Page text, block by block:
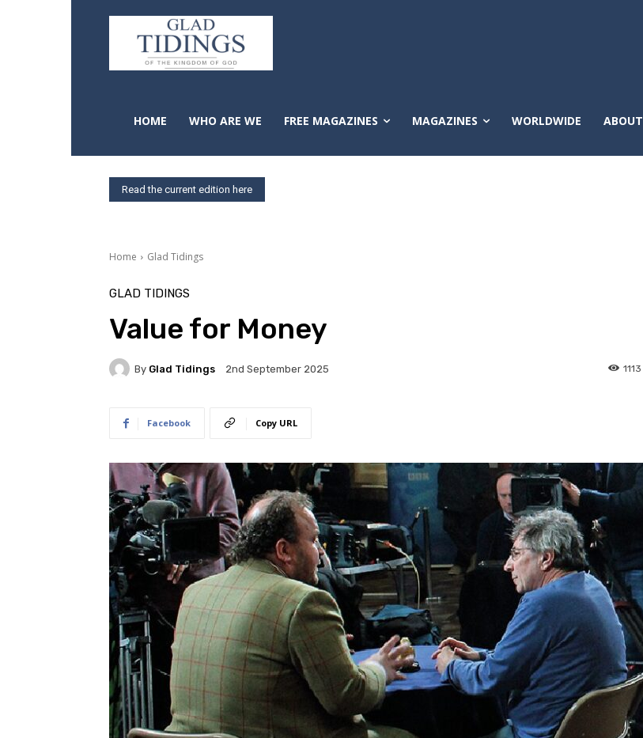
HOME WHO ARE WE FREE MAGAZINES MAGAZINES WORLDWIDE ABOUT
Read the current edition here
Home Glad Tidings
GLAD TIDINGS
Value for Money
By Glad Tidings 2nd September 2025 1113
Facebook Copy URL